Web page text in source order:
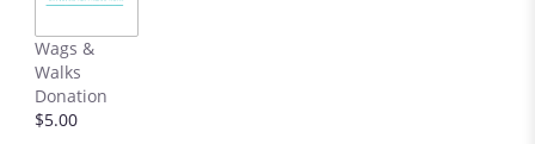
Wags &
Walks
Donation
$5.00